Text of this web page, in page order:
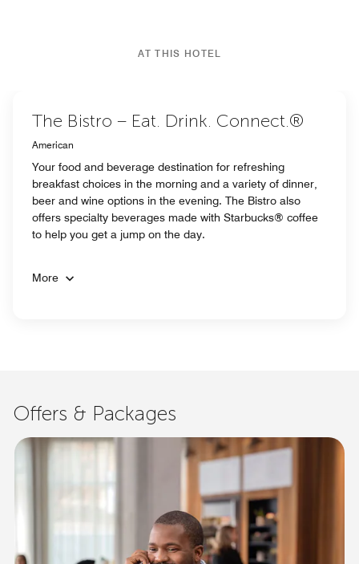
AT THIS HOTEL
The Bistro – Eat. Drink. Connect.®
American
Your food and beverage destination for refreshing
breakfast choices in the morning and a variety of dinner,
beer and wine options in the evening. The Bistro also
offers specialty beverages made with Starbucks® coffee
to help you get a jump on the day.
More
Offers & Packages